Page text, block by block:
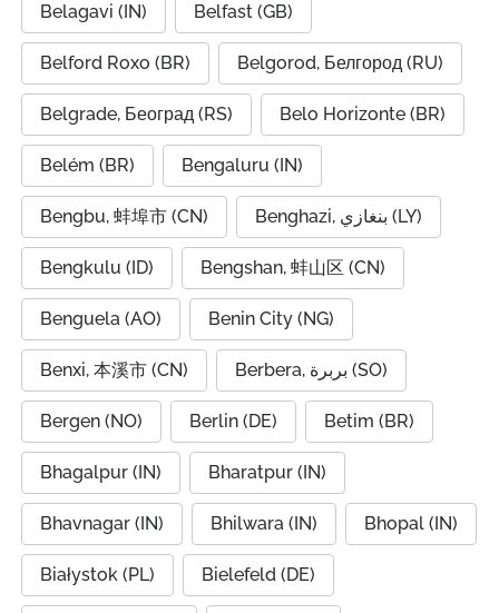
Belagavi (IN) Belfast (GB)
Belford Roxo (BR) Belgorod, Белгород (RU)
Belgrade, Београд (RS) Belo Horizonte (BR)
Belém (BR) Bengaluru (IN)
Bengbu, 蚌埠市 (CN) Benghazi, بنغازي (LY)
Bengkulu (ID) Bengshan, 蚌山区 (CN)
Benguela (AO) Benin City (NG)
Benxi, 本溪市 (CN) Berbera, بربرة (SO)
Bergen (NO) Berlin (DE) Betim (BR)
Bhagalpur (IN) Bharatpur (IN)
Bhavnagar (IN) Bhilwara (IN) Bhopal (IN)
Białystok (PL) Bielefeld (DE)